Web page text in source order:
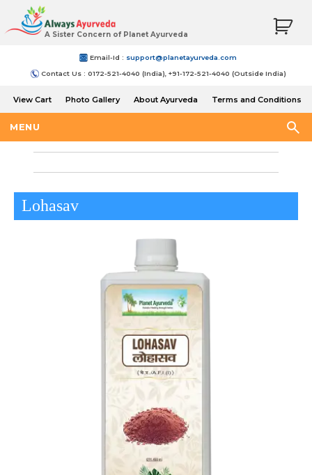
A Sister Concern of Planet Ayurveda
Email-Id : support@planetayurveda.com
Contact Us : 0172-521-4040 (India), +91-172-521-4040 (Outside India)
View Cart Photo Gallery About Ayurveda
Terms and Conditions
MENU
Lohasav